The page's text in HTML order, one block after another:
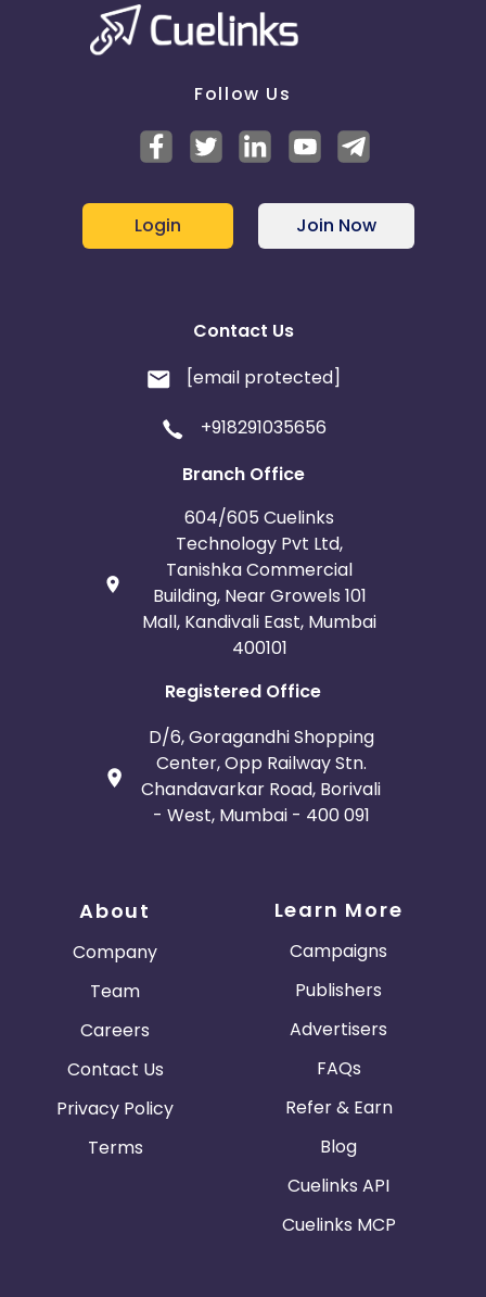
Follow Us
Login Join Now
Contact Us
[email protected]
+918291035656
Branch Office
604/605 Cuelinks
Technology Pvt Ltd,
Tanishka Commercial
Building, Near Growels 101
Mall, Kandivali East, Mumbai
400101
Registered Office
D/6, Goragandhi Shopping
Center, Opp Railway Stn.
Chandavarkar Road, Borivali
- West, Mumbai - 400 091
About
Company
Team
Careers
Contact Us
Privacy Policy
Terms
Learn More
Campaigns
Publishers
Advertisers
FAQs
Refer & Earn
Blog
Cuelinks API
Cuelinks MCP